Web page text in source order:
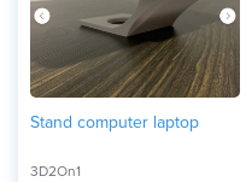
Stand computer laptop
3D2On1